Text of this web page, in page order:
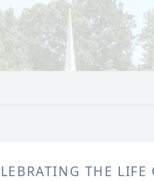
THE LIFE